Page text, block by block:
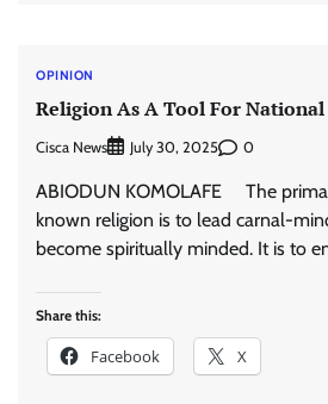
OPINION
Religion As A Tool For
Cisca News July 30, 2025 0
ABIODUN KOMOLAFE The
known religion is to lead carnal-
become spiritually minded. It is to
Share this:
Facebook X